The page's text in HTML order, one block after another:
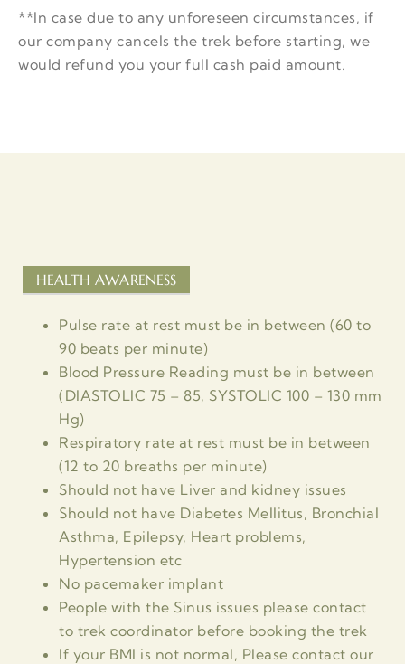
**In case due to any unforeseen circumstances, if
our company cancels the trek before starting, we
would refund you your full cash paid amount.
HEALTH AWARENESS
Pulse rate at rest must be in between (60 to
90 beats per minute)
Blood Pressure Reading must be in between
(DIASTOLIC 75 – 85, SYSTOLIC 100 – 130 mm
Hg)
Respiratory rate at rest must be in between
(12 to 20 breaths per minute)
Should not have Liver and kidney issues
Should not have Diabetes Mellitus, Bronchial
Asthma, Epilepsy, Heart problems,
Hypertension etc
No pacemaker implant
People with the Sinus issues please contact
to trek coordinator before booking the trek
If your BMI is not normal, Please contact our